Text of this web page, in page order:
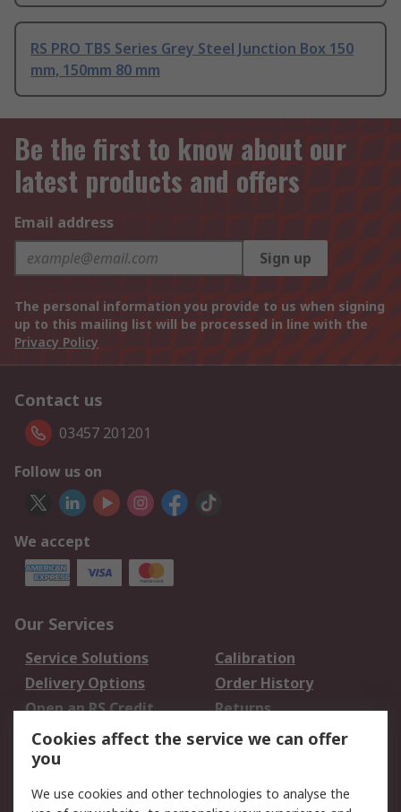
RS PRO TBS Series Grey Steel Junction Box 150
mm, 150mm 80 mm
Be the first to know about our
latest products and offers
Email address
Sign up
The personal information you provide to us when signing
up to this mailing list will be processed in line with the
Privacy Policy
Contact us
03457 201201
Follow us on
We accept
Our Services
Service Solutions
Calibration
Delivery Options
Order History
Open an RS Credit
Account
Returns
Scheduled Orders
Legal
Cookies affect the service we can offer
you
We use cookies and other technologies to analyse the